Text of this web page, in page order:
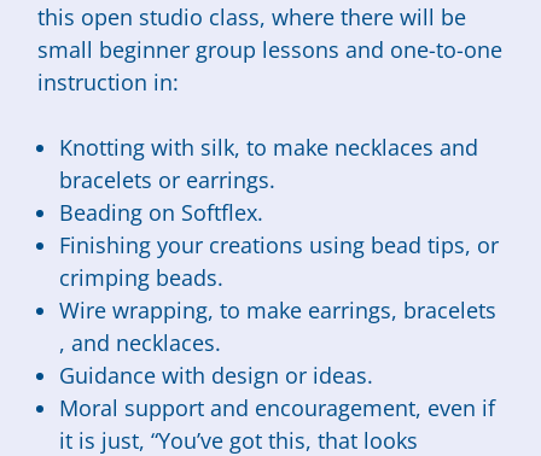
this open studio class, where there will be
small beginner group lessons and one-to-one
instruction in:
Knotting with silk, to make necklaces and
bracelets or earrings.
Beading on Softflex.
Finishing your creations using bead tips, or
crimping beads.
Wire wrapping, to make earrings, bracelets
, and necklaces.
Guidance with design or ideas.
Moral support and encouragement, even if
it is just, “You’ve got this, that looks